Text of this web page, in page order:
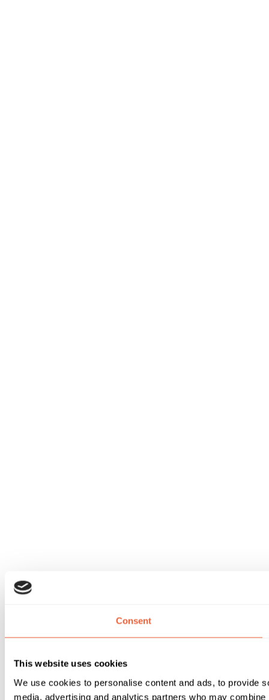
Consent
This website uses cookies
We use cookies to personalise content and ads, to provide
media, advertising and analytics partners who may